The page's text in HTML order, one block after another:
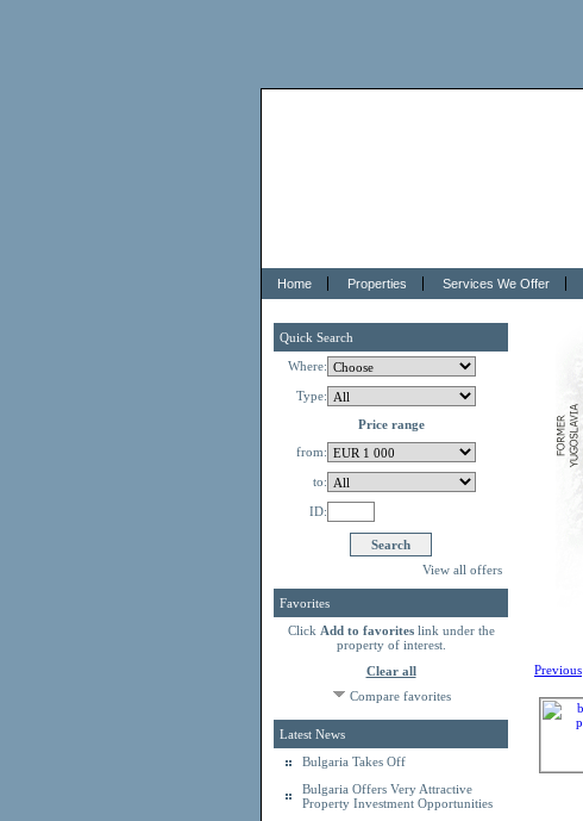
Home Properties Services We Offer
Quick Search
Where:
Type:
Price range
from:
to:
ID:
View all offers
Favorites
Click Add to favoriteslink under the
property of interest.
Clear all
Compare favorites
Latest News
Bulgaria Takes Off
Bulgaria Offers Very Attractive
Property Investment Opportunities
Previous